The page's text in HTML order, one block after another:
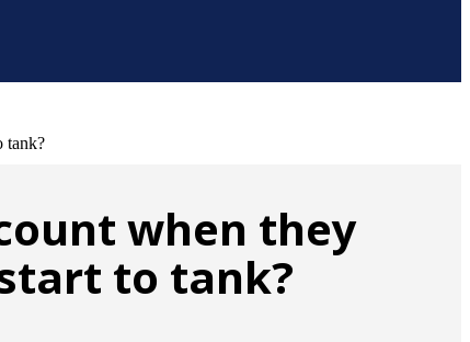
tank?
when they
to tank?